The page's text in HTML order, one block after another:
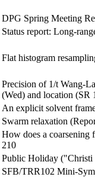
DPG Spring Meeting
Status report: Long-
Flat histogram
Precision of 1/t Wang-
(Wed) and location (SR
An explicit solvent
Swarm relaxation
How does a
210
Public Holiday
SFB/TRR102 Mini-